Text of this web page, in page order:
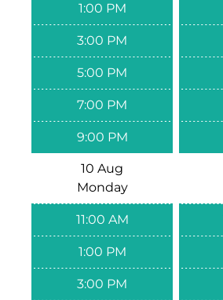
1:00 PM
3:00 PM
5:00 PM
7:00 PM
9:00 PM
10 Aug
Monday
11:00 AM
1:00 PM
3:00 PM